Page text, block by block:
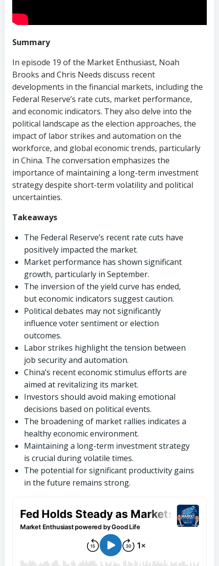
Summary
In episode 19 of the Market Enthusiast, Noah
Brooks and Chris Needs discuss recent
developments in the financial markets, including the
Federal Reserve’s rate cuts, market performance,
and economic indicators. They also delve into the
political landscape as the election approaches, the
impact of labor strikes and automation on the
workforce, and global economic trends, particularly
in China. The conversation emphasizes the
importance of maintaining a long-term investment
strategy despite short-term volatility and political
uncertainties.
Takeaways
The Federal Reserve’s recent rate cuts have
positively impacted the market.
Market performance has shown significant
growth, particularly in September.
The inversion of the yield curve has ended,
but economic indicators suggest caution.
Political debates may not significantly
influence voter sentiment or election
outcomes.
Labor strikes highlight the tension between
job security and automation.
China’s recent economic stimulus efforts are
aimed at revitalizing its market.
Investors should avoid making emotional
decisions based on political events.
The broadening of market rallies indicates a
healthy economic environment.
Maintaining a long-term investment strategy
is crucial during volatile times.
The potential for significant productivity gains
in the future remains strong.